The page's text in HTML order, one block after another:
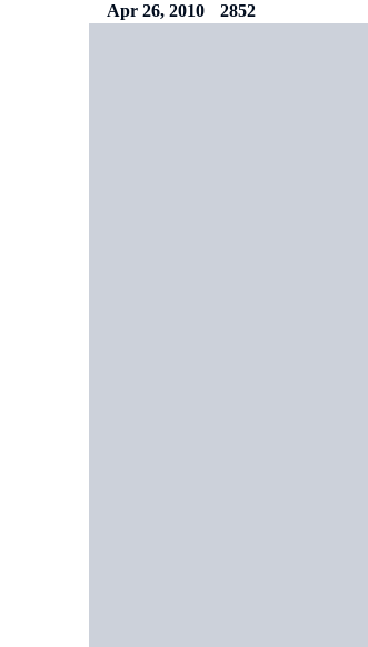
Apr 26, 2010 2852